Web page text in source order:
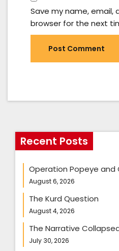
Save my name, email,
browser for the next
Recent Posts
Operation Popeye and
August 6, 2026
The Kurd Question
August 4, 2026
The Narrative
July 30, 2026